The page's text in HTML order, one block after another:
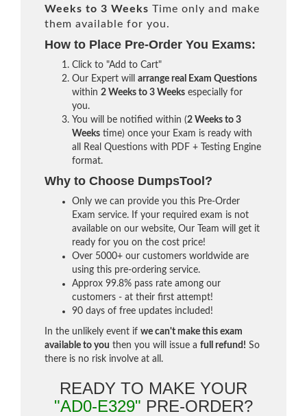
Weeks to 3 Weeks Time only and make
them available for you.
How to Place Pre-Order You Exams:
Click to "Add to Cart"
Our Expert will arrange real Exam Questions
within 2 Weeks to 3 Weeks especially for
you.
You will be notified within (2 Weeks to 3
Weeks time) once your Exam is ready with
all Real Questions with PDF + Testing Engine
format.
Why to Choose DumpsTool?
Only we can provide you this Pre-Order
Exam service. If your required exam is not
available on our website, Our Team will get it
ready for you on the cost price!
Over 5000+ our customers worldwide are
using this pre-ordering service.
Approx 99.8% pass rate among our
customers - at their first attempt!
90 days of free updates included!
In the unlikely event if we can't make this exam
available to you then you will issue a full refund! So
there is no risk involve at all.
READY TO MAKE YOUR
"AD0-E329" PRE-ORDER?